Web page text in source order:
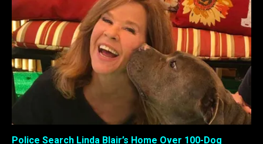
Police Search Linda Blair’s Home Over 100-Dog